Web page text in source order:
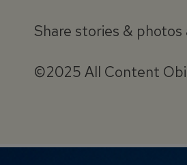
Share stories & photos
©2025 All Content